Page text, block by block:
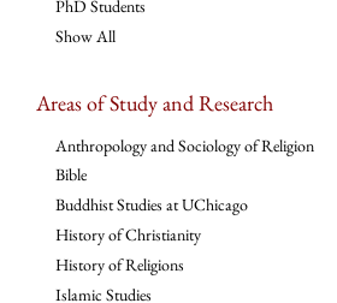
PhD Students
Show All
Areas of Study and Research
Anthropology and Sociology of Religion
Bible
Buddhist Studies at UChicago
History of Christianity
History of Religions
Islamic Studies